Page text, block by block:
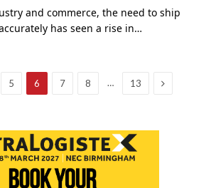
and commerce, the need to ship
has seen a rise in…
5 6 7 8 … 13 Next